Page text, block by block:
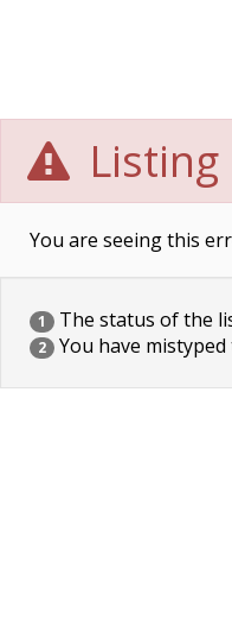
You are seeing this
1 The status of the
2 You have